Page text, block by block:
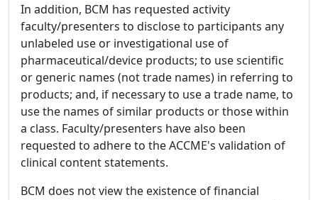
In addition, BCM has requested activity
faculty/presenters to disclose to participants any
unlabeled use or investigational use of
pharmaceutical/device products; to use scientific
or generic names (not trade names) in referring to
products; and, if necessary to use a trade name, to
use the names of similar products or those within
a class. Faculty/presenters have also been
requested to adhere to the ACCME's validation of
clinical content statements.
BCM does not view the existence of financial